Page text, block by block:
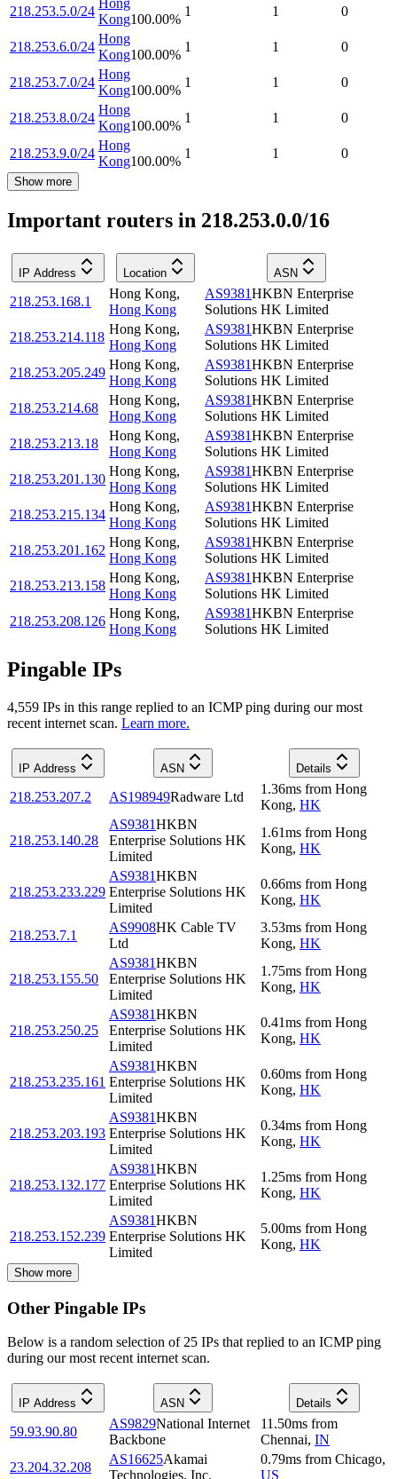
218.253.5.0/24
Hong
Kong100.00%
1 1 0
218.253.6.0/24
Hong
Kong100.00%
1 1 0
218.253.7.0/24
Hong
Kong100.00%
1 1 0
218.253.8.0/24
Hong
Kong100.00%
1 1 0
218.253.9.0/24
Hong
Kong100.00%
1 1 0
Show more
Important routers in 218.253.0.0/16
IP Address Location ASN
218.253.168.1
Hong Kong,
Hong Kong
AS9381HKBN Enterprise
Solutions HK Limited
218.253.214.118
Hong Kong,
Hong Kong
AS9381HKBN Enterprise
Solutions HK Limited
218.253.205.249
Hong Kong,
Hong Kong
AS9381HKBN Enterprise
Solutions HK Limited
218.253.214.68
Hong Kong,
Hong Kong
AS9381HKBN Enterprise
Solutions HK Limited
218.253.213.18
Hong Kong,
Hong Kong
AS9381HKBN Enterprise
Solutions HK Limited
218.253.201.130
Hong Kong,
Hong Kong
AS9381HKBN Enterprise
Solutions HK Limited
218.253.215.134
Hong Kong,
Hong Kong
AS9381HKBN Enterprise
Solutions HK Limited
218.253.201.162
Hong Kong,
Hong Kong
AS9381HKBN Enterprise
Solutions HK Limited
218.253.213.158
Hong Kong,
Hong Kong
AS9381HKBN Enterprise
Solutions HK Limited
218.253.208.126
Hong Kong,
Hong Kong
AS9381HKBN Enterprise
Solutions HK Limited
Pingable IPs
4,559 IPs in this range replied to an ICMP ping during our most
recent internet scan. Learn more.
IP Address ASN Details
218.253.207.2 AS198949Radware Ltd
1.36ms from Hong
Kong, HK
218.253.140.28
AS9381HKBN
Enterprise Solutions HK
Limited
1.61ms from Hong
Kong, HK
218.253.233.229
AS9381HKBN
Enterprise Solutions HK
Limited
0.66ms from Hong
Kong, HK
218.253.7.1
AS9908HK Cable TV
Ltd
3.53ms from Hong
Kong, HK
218.253.155.50
AS9381HKBN
Enterprise Solutions HK
Limited
1.75ms from Hong
Kong, HK
218.253.250.25
AS9381HKBN
Enterprise Solutions HK
Limited
0.41ms from Hong
Kong, HK
218.253.235.161
AS9381HKBN
Enterprise Solutions HK
Limited
0.60ms from Hong
Kong, HK
218.253.203.193
AS9381HKBN
Enterprise Solutions HK
Limited
0.34ms from Hong
Kong, HK
218.253.132.177
AS9381HKBN
Enterprise Solutions HK
Limited
1.25ms from Hong
Kong, HK
218.253.152.239
AS9381HKBN
Enterprise Solutions HK
Limited
5.00ms from Hong
Kong, HK
Show more
Other Pingable IPs
Below is a random selection of 25 IPs that replied to an ICMP ping
during our most recent internet scan.
IP Address ASN Details
59.93.90.80
AS9829National Internet
Backbone
11.50ms from
Chennai, IN
23.204.32.208
AS16625Akamai
Technologies, Inc.
0.79ms from Chicago,
US